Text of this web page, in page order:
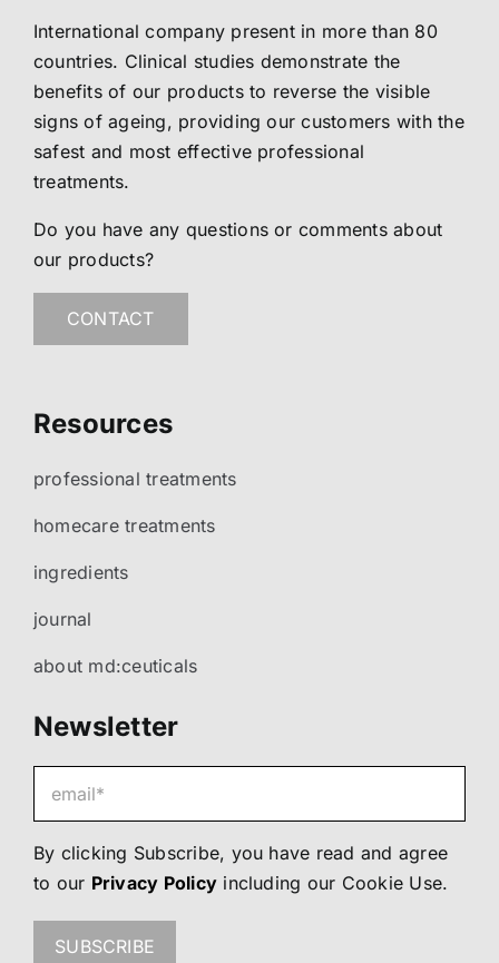
International company present in more than 80
countries. Clinical studies demonstrate the
benefits of our products to reverse the visible
signs of ageing, providing our customers with the
safest and most effective professional
treatments.
Do you have any questions or comments about
our products?
CONTACT
Resources
professional treatments
homecare treatments
ingredients
journal
about md:ceuticals
Newsletter
By clicking Subscribe, you have read and agree
to our Privacy Policy including our Cookie Use.
SUBSCRIBE